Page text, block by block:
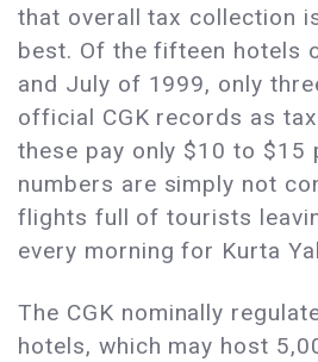
that overall tax collection
best. Of the fifteen hotels
and July of 1999, only
official CGK records as
these pay only $10 to $15
numbers are simply not
flights full of tourists
every morning for Kurta
The CGK nominally
hotels, which may host